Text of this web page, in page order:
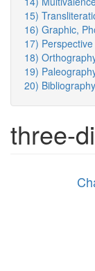
15)
16) Graphic,
17) Perspective
18)
19)
20) Bibliography
three-